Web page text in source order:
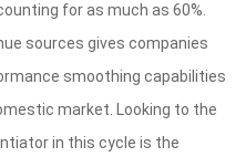
for as much as 60%.
sources gives companies
smoothing capabilities
market. Looking to the
in this cycle is the